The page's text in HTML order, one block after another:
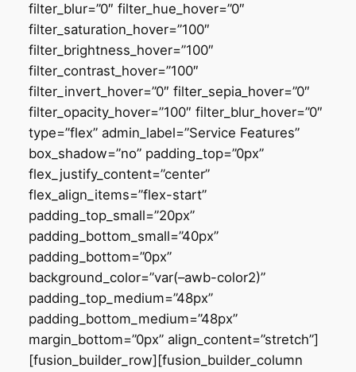
filter_blur=”0″ filter_hue_hover=”0″
filter_saturation_hover=”100″
filter_brightness_hover=”100″
filter_contrast_hover=”100″
filter_invert_hover=”0″ filter_sepia_hover=”0″
filter_opacity_hover=”100″ filter_blur_hover=”0″
type=”flex” admin_label=”Service Features”
box_shadow=”no” padding_top=”0px”
flex_justify_content=”center”
flex_align_items=”flex-start”
padding_top_small=”20px”
padding_bottom_small=”40px”
padding_bottom=”0px”
background_color=”var(–awb-color2)”
padding_top_medium=”48px”
padding_bottom_medium=”48px”
margin_bottom=”0px” align_content=”stretch”]
[fusion_builder_row][fusion_builder_column